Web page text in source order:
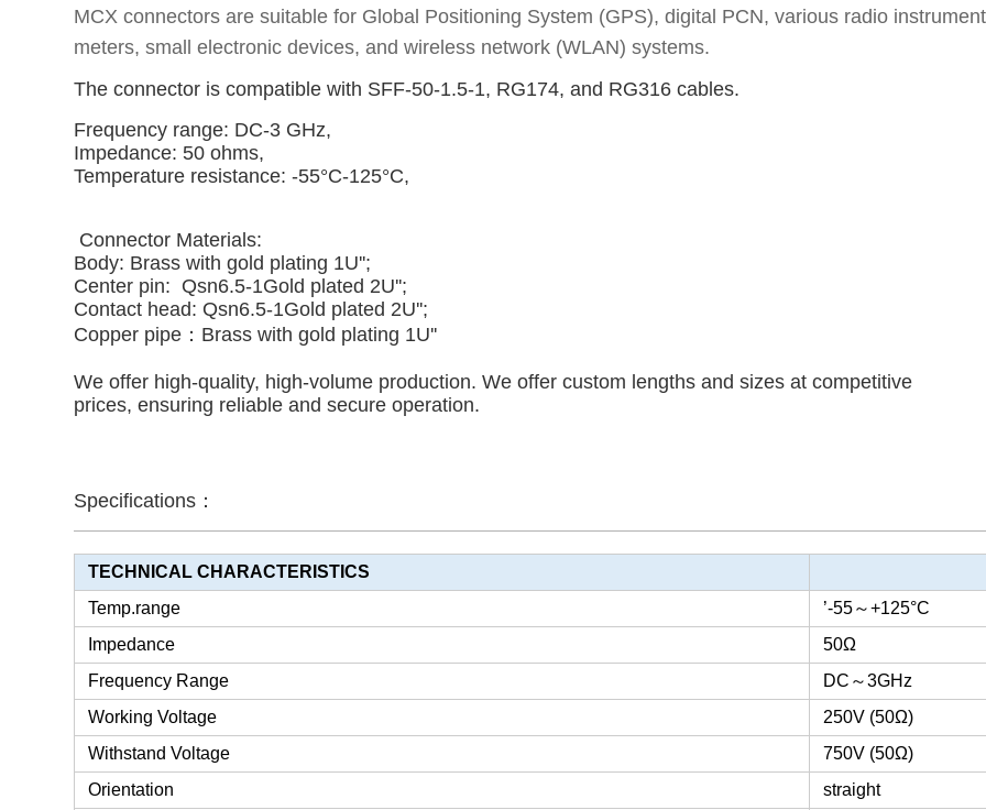
MCX connectors are suitable for Global Positioning System (GPS), digital PCN, various radio
meters, small electronic devices, and wireless network (WLAN) systems.
The connector is compatible with SFF-50-1.5-1, RG174, and RG316 cables.
Frequency range: DC-3 GHz,
Impedance: 50 ohms,
Temperature resistance: -55°C-125°C,
Connector Materials:
Body: Brass with gold plating 1U'';
Center pin: Qsn6.5-1Gold plated 2U'';
Contact head: Qsn6.5-1Gold plated 2U'';
Copper pipe： Brass with gold plating 1U''
We offer high-quality, high-volume production. We offer custom lengths and sizes at competitive
prices, ensuring reliable and secure operation.
Specifications：
TECHNICAL CHARACTERISTICS
Temp.range
’-55～+125°C
Impedance
50Ω
Frequency Range
DC ～3GHz
Working Voltage
250V (50Ω)
Withstand Voltage
750V (50Ω)
Orientation
straight